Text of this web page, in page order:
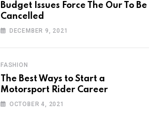
Budget Issues Force The Our To Be
Cancelled
DECEMBER 9, 2021
FASHION
The Best Ways to Start a
Motorsport Rider Career
OCTOBER 4, 2021